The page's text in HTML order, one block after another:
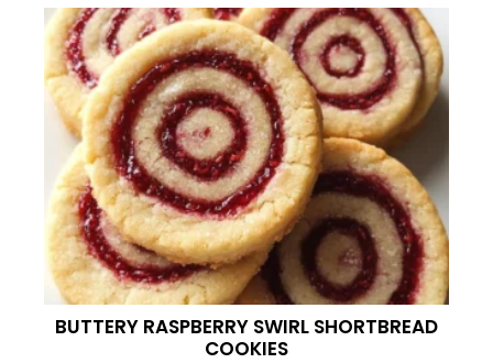
BUTTERY RASPBERRY SWIRL SHORTBREAD
COOKIES